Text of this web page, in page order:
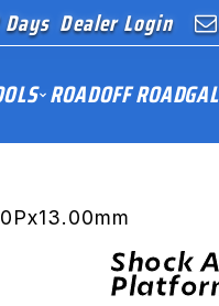
Dealer Login
ROADOFF ROAD
Shock